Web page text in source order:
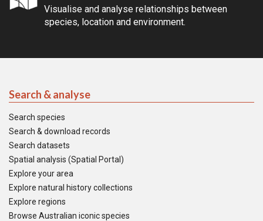
Visualise and analyse relationships between
species, location and environment.
Search & analyse
Search species
Search & download records
Search datasets
Spatial analysis (Spatial Portal)
Explore your area
Explore natural history collections
Explore regions
Browse Australian iconic species